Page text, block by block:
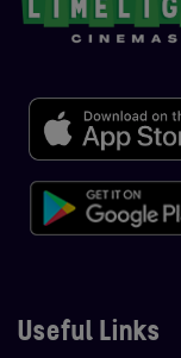
Useful Links